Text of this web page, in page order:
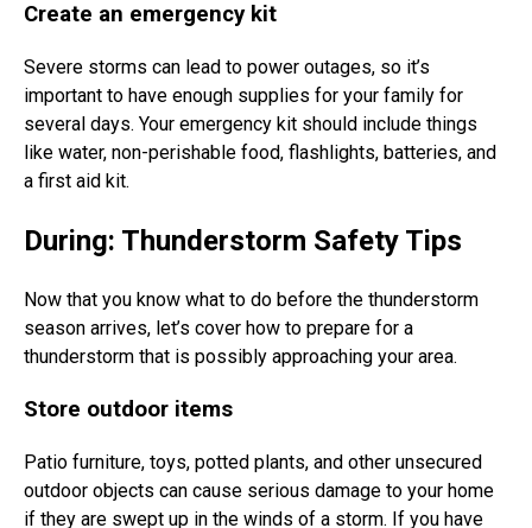
Create an emergency kit
Severe storms can lead to power outages, so it’s
important to have enough supplies for your family for
several days. Your emergency kit should include things
like water, non-perishable food, flashlights, batteries, and
a first aid kit.
During: Thunderstorm Safety Tips
Now that you know what to do before the thunderstorm
season arrives, let’s cover how to prepare for a
thunderstorm that is possibly approaching your area.
Store outdoor items
Patio furniture, toys, potted plants, and other unsecured
outdoor objects can cause serious damage to your home
if they are swept up in the winds of a storm. If you have